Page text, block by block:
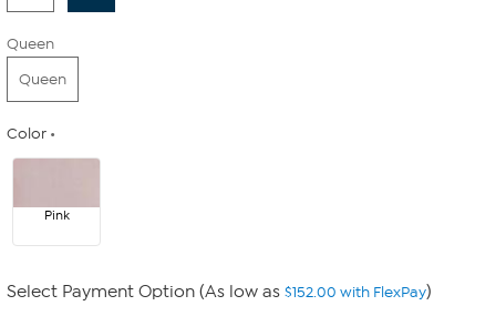
Queen
Queen
Color
Pink
Select Payment Option (As low as $152.00 with FlexPay)